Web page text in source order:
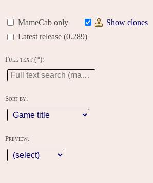
MameCab only
Show clones
Latest release (0.289)
Full text (*):
Sort by:
Preview: